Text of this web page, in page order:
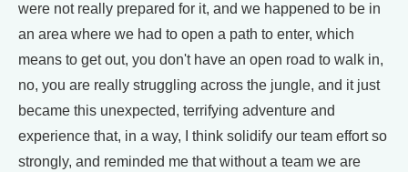
were not really prepared for it, and we happened to be in
an area where we had to open a path to enter, which
means to get out, you don't have an open road to walk in,
no, you are really struggling across the jungle, and it just
became this unexpected, terrifying adventure and
experience that, in a way, I think solidify our team effort so
strongly, and reminded me that without a team we are